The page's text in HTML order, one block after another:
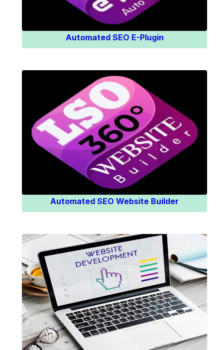
Automated SEO E-Plugin
Automated SEO Website Builder
Know More
Know More